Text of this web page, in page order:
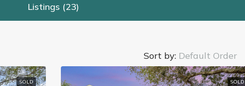
Listings (23)
Sort by: Default Order
SOLD SOLD